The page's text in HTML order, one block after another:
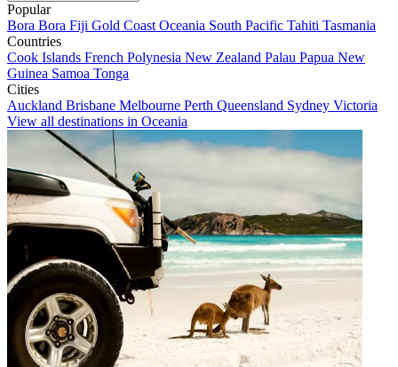
Popular
Bora Bora Fiji Gold Coast Oceania South Pacific Tahiti Tasmania
Countries
Cook Islands French Polynesia New Zealand Palau Papua New
Guinea Samoa Tonga
Cities
Auckland Brisbane Melbourne Perth Queensland Sydney Victoria
View all destinations in Oceania